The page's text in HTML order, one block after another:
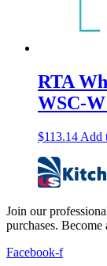
RTA
WSC-
$113.14 Add
Join our
purchases.
Facebook-f